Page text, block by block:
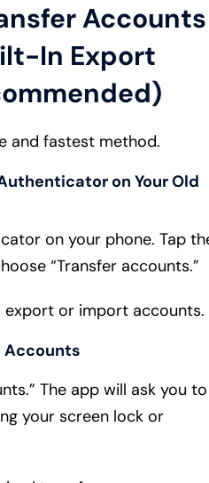
Accounts
In Export
and fastest method.
on Your Old
on your phone. Tap
“Transfer accounts.”
export or import accounts.
Accounts
The app will ask you to
your screen lock or